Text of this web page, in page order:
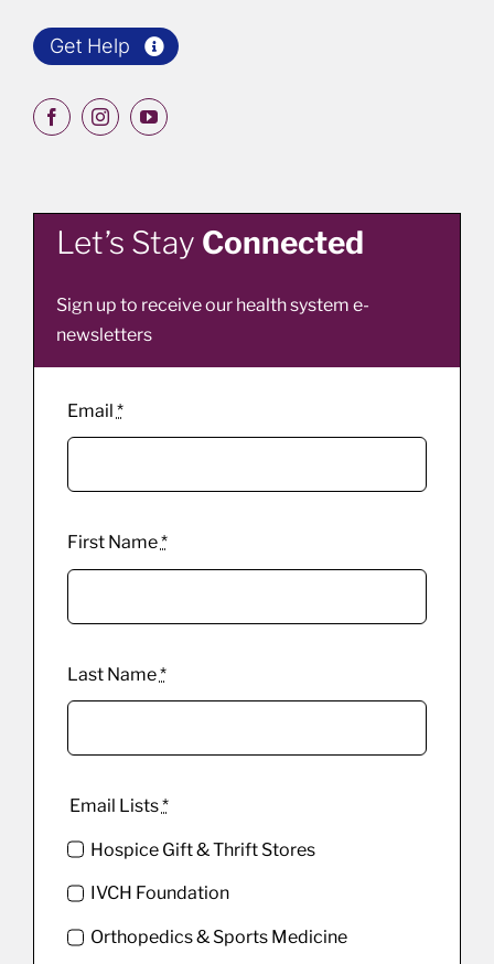
Get Help
Let’s Stay Connected
Sign up to receive our health system e-
newsletters
Email *
First Name*
Last Name*
Email Lists*
Hospice Gift & Thrift Stores
IVCH Foundation
Orthopedics & Sports Medicine